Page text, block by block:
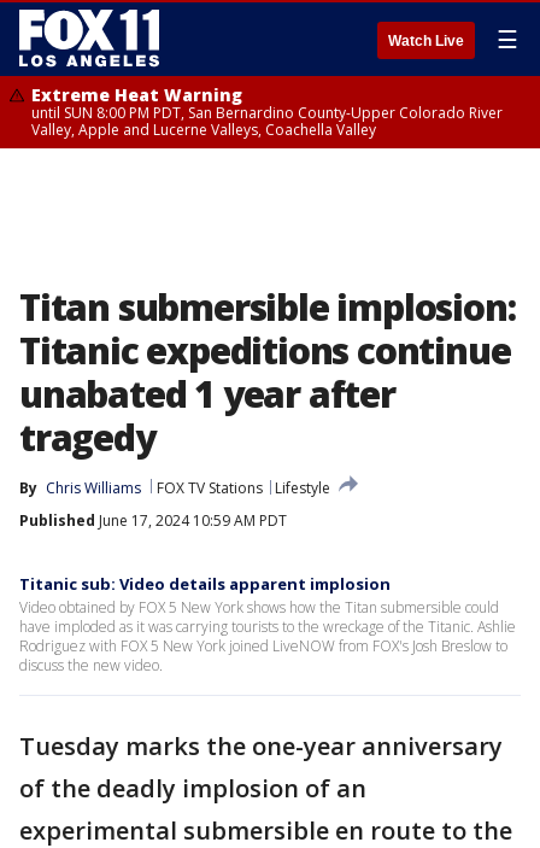
Watch Live ☰
Extreme Heat Warning
until SUN 8:00 PM PDT, San Bernardino County-Upper Colorado River
Valley, Apple and Lucerne Valleys, Coachella Valley
Titan submersible implosion:
Titanic expeditions continue
unabated 1 year after
tragedy
By Chris Williams FOX TV Stations
Lifestyle
Published June 17, 2024 10:59 AM PDT
Titanic sub: Video details apparent implosion
Video obtained by FOX 5 New York shows how the Titan submersible could
have imploded as it was carrying tourists to the wreckage of the Titanic. Ashlie
Rodriguez with FOX 5 New York joined LiveNOW from FOX's Josh Breslow to
discuss the new video.
Tuesday marks the one-year anniversary
of the deadly implosion of an
experimental submersible en route to the